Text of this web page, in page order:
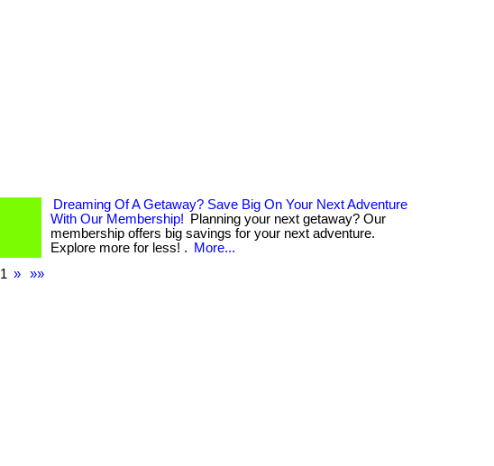
Dreaming Of A Getaway? Save Big On Your Next Adventure
With Our Membership!
Planning your next getaway? Our
membership offers big savings for your next adventure.
Explore more for less! .
More...
1 » »»